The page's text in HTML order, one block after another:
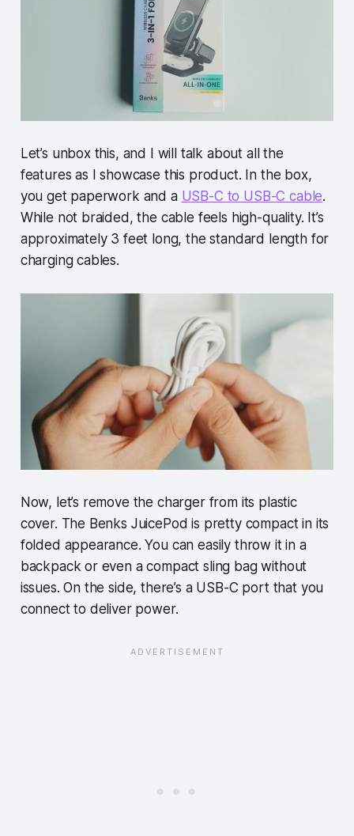
Let’s unbox this, and I will talk about all the
features as I showcase this product. In the box,
you get paperwork and a USB-C to USB-C cable.
While not braided, the cable feels high-quality. It’s
approximately 3 feet long, the standard length for
charging cables.
Now, let’s remove the charger from its plastic
cover. The Benks JuicePod is pretty compact in its
folded appearance. You can easily throw it in a
backpack or even a compact sling bag without
issues. On the side, there’s a USB-C port that you
connect to deliver power.